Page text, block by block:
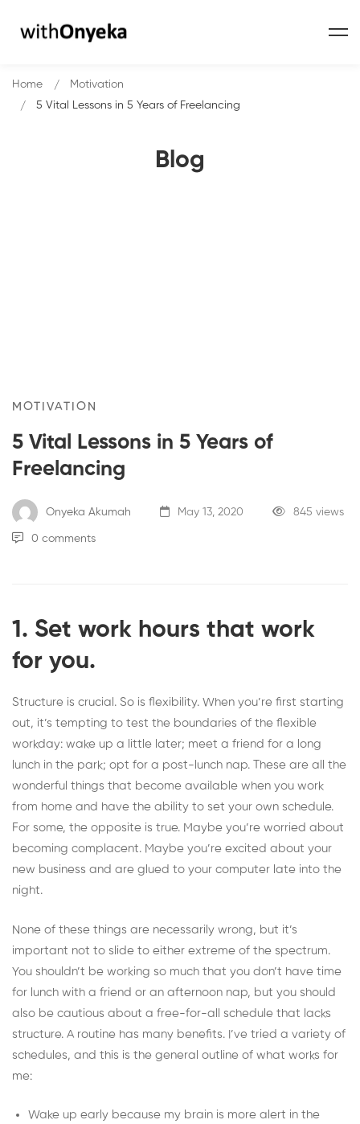
Blog
Home
Motivation
5 Vital Lessons in 5 Years of Freelancing
MOTIVATION
5 Vital Lessons in 5 Years of
Freelancing
Onyeka Akumah May 13, 2020 845 views
0 comments
1. Set work hours that work
for you.
Structure is crucial. So is flexibility. When you’re first starting
out, it’s tempting to test the boundaries of the flexible
workday: wake up a little later; meet a friend for a long
lunch in the park; opt for a post-lunch nap. These are all the
wonderful things that become available when you work
from home and have the ability to set your own schedule.
For some, the opposite is true. Maybe you’re worried about
becoming complacent. Maybe you’re excited about your
new business and are glued to your computer late into the
night.
None of these things are necessarily wrong, but it’s
important not to slide to either extreme of the spectrum.
You shouldn’t be working so much that you don’t have time
for lunch with a friend or an afternoon nap, but you should
also be cautious about a free-for-all schedule that lacks
structure. A routine has many benefits. I’ve tried a variety of
schedules, and this is the general outline of what works for
me:
Wake up early because my brain is more alert in the